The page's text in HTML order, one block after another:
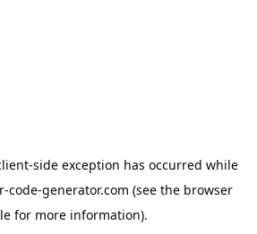
-side exception has occurred while
code-generator.com (see the browser
for more information).